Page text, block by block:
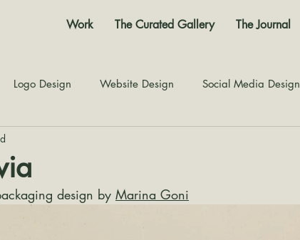
Work The Curated Gallery The Journal
Logo Design Website Design Social Media Design
design by Marina Goni